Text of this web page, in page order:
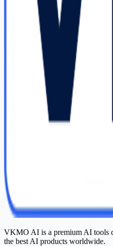
VKMO AI is a premium AI tools
the best AI products worldwide.